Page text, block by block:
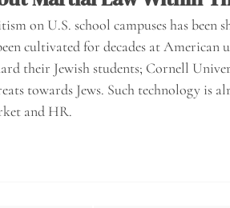
on U.S. school campuses has been
cultivated for decades at American
their Jewish students; Cornell
towards Jews. Such technology is
and HR.